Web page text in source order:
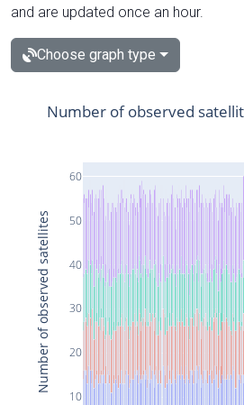
and are updated once an hour.
Choose graph type
10
20
30
40
50
60
Number of observed
Number of observed satellites